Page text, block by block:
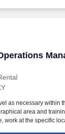
as necessary within
area and
work at the specific